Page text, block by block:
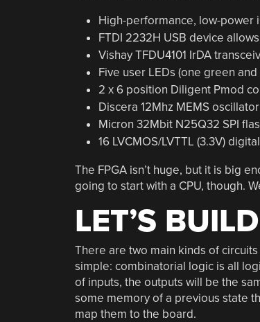
High-performance, low-power
FTDI 2232H USB device
Vishay TFDU4101 IrDA
Five user LEDs (one green
2 x 6 position Diligent Pmod
Discera 12Mhz MEMS oscillator
Micron 32Mbit N25Q32 SPI
16 LVCMOS/LVTTL (3.3V)
The FPGA isn’t huge, but it is big
going to start with a CPU, though.
LET’S
There are two main kinds of
simple: combinatorial logic is all
of inputs, the outputs will be the
some memory of a previous state
map them to the board.